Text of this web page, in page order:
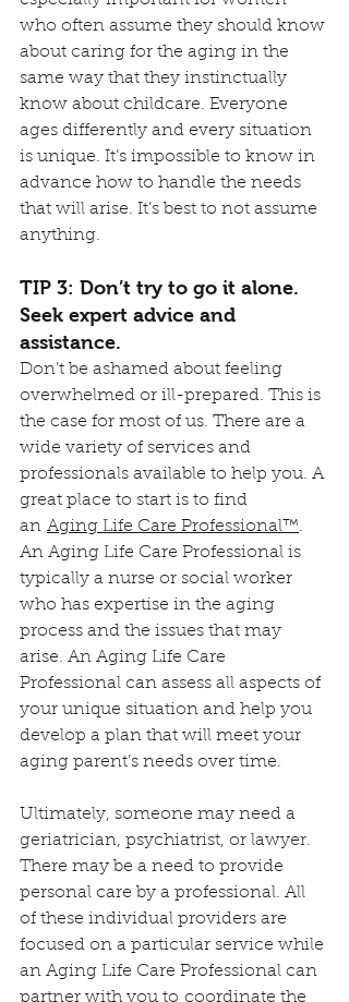
who often assume they should know
about caring for the aging in the
same way that they instinctually
know about childcare. Everyone
ages differently and every situation
is unique. It’s impossible to know in
advance how to handle the needs
that will arise. It’s best to not assume
anything.
TIP 3: Don’t try to go it alone.
Seek expert advice and
assistance.
Don’t be ashamed about feeling
overwhelmed or ill-prepared. This is
the case for most of us. There are a
wide variety of services and
professionals available to help you. A
great place to start is to find
an Aging Life Care Professional™.
An Aging Life Care Professional is
typically a nurse or social worker
who has expertise in the aging
process and the issues that may
arise. An Aging Life Care
Professional can assess all aspects of
your unique situation and help you
develop a plan that will meet your
aging parent’s needs over time.
Ultimately, someone may need a
geriatrician, psychiatrist, or lawyer.
There may be a need to provide
personal care by a professional. All
of these individual providers are
focused on a particular service while
an Aging Life Care Professional can
partner with you to coordinate the